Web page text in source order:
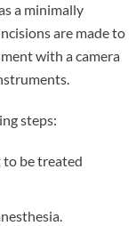
a minimally
are made to
with a camera
steps:
be treated